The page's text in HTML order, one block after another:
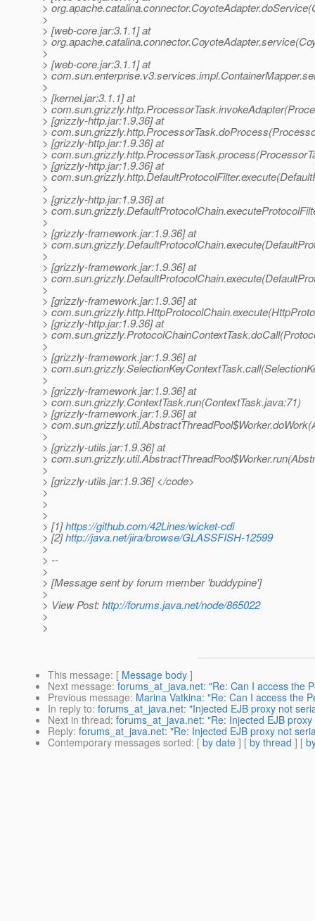
>
>
> [web-core.jar:3.1.1] at
>
>
> [web-core.jar:3.1.1] at
>
>
> [kernel.jar:3.1.1] at
>
> [grizzly-http.jar:1.9.36] at
>
> [grizzly-http.jar:1.9.36] at
>
> [grizzly-http.jar:1.9.36] at
>
>
> [grizzly-http.jar:1.9.36] at
>
>
> [grizzly-framework.jar:1.9.36] at
>
>
> [grizzly-framework.jar:1.9.36] at
>
>
> [grizzly-framework.jar:1.9.36] at
>
> [grizzly-http.jar:1.9.36] at
>
>
> [grizzly-framework.jar:1.9.36] at
>
>
> [grizzly-framework.jar:1.9.36] at
> com.sun.grizzly.ContextTask.run(ContextTask.java:71)
> [grizzly-framework.jar:1.9.36] at
>
>
> [grizzly-utils.jar:1.9.36] at
>
>
> [grizzly-utils.jar:1.9.36] </code>
>
>
>
> [1]https://github.com/42Lines/wicket-cdi
> [2]http://java.net/jira/browse/GLASSFISH-12599
>
> --
>
> [Message sent by forum member 'buddypine']
>
> View Post:http://forums.java.net/node/865022
>
>
This message: [ Message body ]
Next message: forums_at_java.net: "Re: Can I access the
Previous message: Marina Vatkina: "Re: Can I access the
In reply to: forums_at_java.net: "Injected EJB proxy not
Next in thread: forums_at_java.net: "Re: Injected EJB
Reply: forums_at_java.net: "Re: Injected EJB proxy not
Contemporary messages sorted: [ by date ] [ by thread ] [